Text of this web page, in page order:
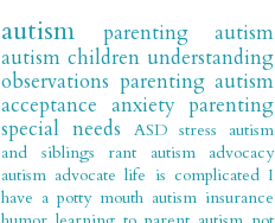
autism
parenting autism
autism children understanding
observations parenting autism
acceptance anxiety parenting
special needs
ASDstress autism
and siblings rant autism advocacy
autism advocatelife is complicated I
have a potty mouth autism insurance